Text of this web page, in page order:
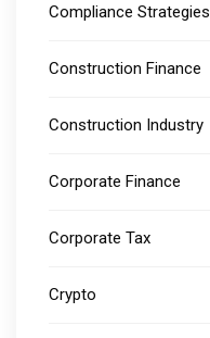
Compliance Strategies
Construction Finance
Construction Industry
Corporate Finance
Corporate Tax
Crypto